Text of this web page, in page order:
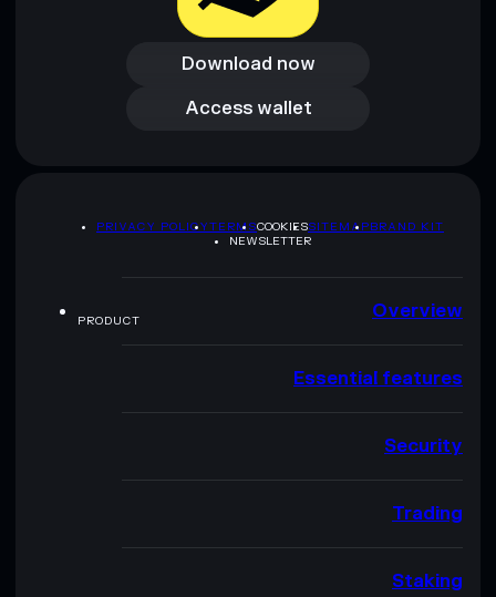
Download now
Download now
Access wallet
Access wallet
PRIVACY POLICYTERMSCOOKIESSITEMAPBRAND KIT
NEWSLETTER
PRODUCT Overview
Essential features
Security
Trading
Staking